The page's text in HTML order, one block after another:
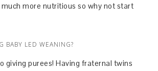
much more nutritious so why not start
BABY LED WEANING?
giving purees! Having fraternal twins